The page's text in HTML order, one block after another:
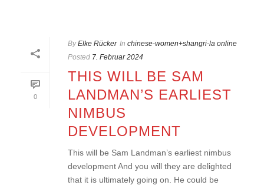
0
By Elke Rücker In chinese-women+shangri-la online
Posted 7. Februar 2024
THIS WILL BE SAM
LANDMAN’S EARLIEST
NIMBUS
DEVELOPMENT
This will be Sam Landman’s earliest nimbus
development And you will they are delighted
that it is ultimately going on. He could be